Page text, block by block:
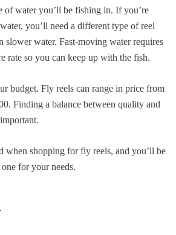
of water you’ll be fishing in. If you’re
you’ll need a different type of reel
slower water. Fast-moving water requires
rate so you can keep up with the fish.
budget. Fly reels can range in price from
Finding a balance between quality and
when shopping for fly reels, and you’ll be
for your needs.